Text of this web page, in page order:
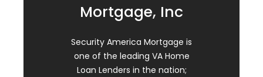
Mortgage, Inc
Security America Mortgage is
one of the leading VA Home
Loan Lenders in the nation;